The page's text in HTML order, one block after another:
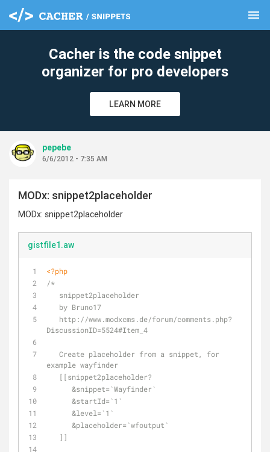
menu
Cacher is the code snippet
organizer for pro developers
LEARN MORE
pepebe
6/6/2012 - 7:35 AM
MODx: snippet2placeholder
MODx: snippet2placeholder
gistfile1.aw
<?php
/*
   snippet2placeholder
   by Bruno17
DiscussionID=5524#Item_4
example wayfinder
   [[snippet2placeholder?
      &snippet=`Wayfinder`
      &startId=`1`
      &level=`1`
      &placeholder=`wfoutput`
   ]]
clear